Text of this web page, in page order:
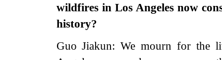
wildfires in Los Angeles now
history?
Guo Jiakun: We mourn for the